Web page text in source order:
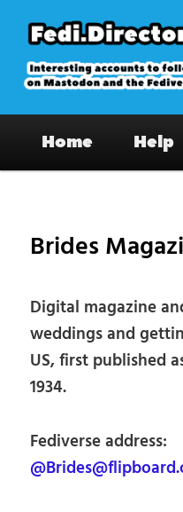
primary
content
Fedi.Directory
on Mastodon &
Home Help
Brides
Digital magazine
weddings and
US, first published
1934.
Fediverse address: